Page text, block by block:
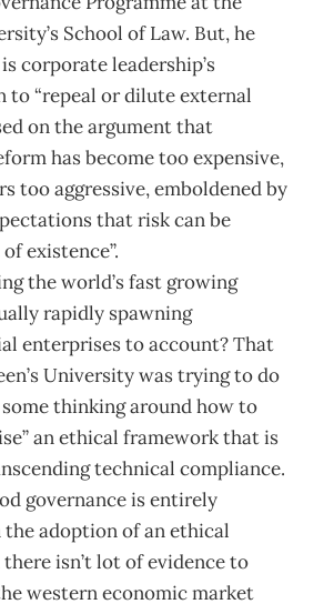
School of Law. But, he
corporate leadership’s
to “repeal or dilute external
on the argument that
has become too expensive,
too aggressive, emboldened by
that risk can be
existence”.
the world’s fast growing
rapidly spawning
enterprises to account? That
University was trying to do
thinking around how to
an ethical framework that is
technical compliance.
governance is entirely
the adoption of an ethical
isn’t lot of evidence to
western economic market